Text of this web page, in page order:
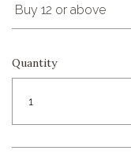
Buy 12 or above
Quantity